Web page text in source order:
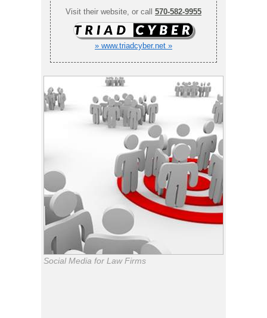
Visit their website, or call 570-582-9955
» www.triadcyber.net »
Social Media for Law Firms